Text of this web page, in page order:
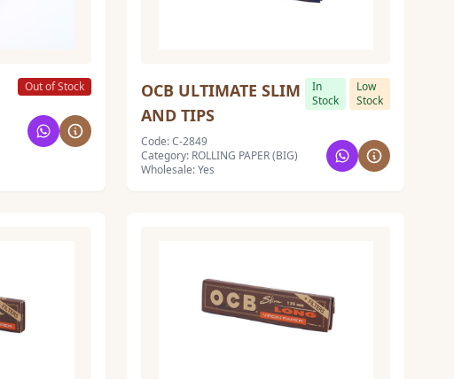
Out of Stock
OCB ULTIMATE SLIM
AND TIPS
In
Stock
Low
Stock
Code: C-2849
Category: ROLLING PAPER (BIG)
Wholesale: Yes